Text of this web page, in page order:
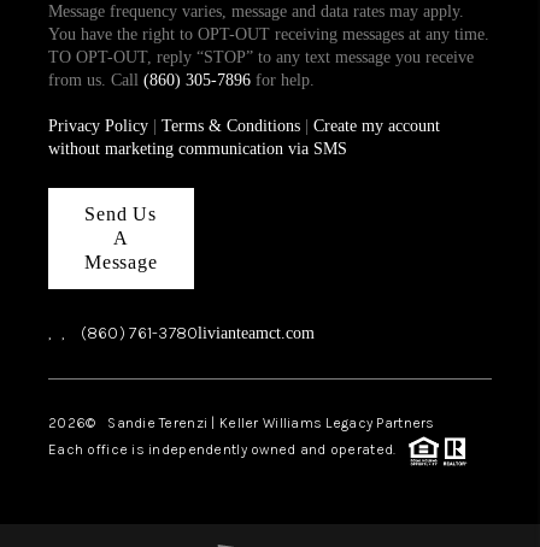
Message frequency varies, message and data rates may apply.
You have the right to OPT-OUT receiving messages at any time.
TO OPT-OUT, reply “STOP” to any text message you receive
from us. Call (860) 305-7896for help.
Privacy Policy| Terms & Conditions| Create my account
without marketing communication via SMS
Send Us
A
Message
, , (860) 761-3780livianteamct.com
2026© Sandie Terenzi | Keller Williams Legacy Partners
Each office is independently owned and operated.